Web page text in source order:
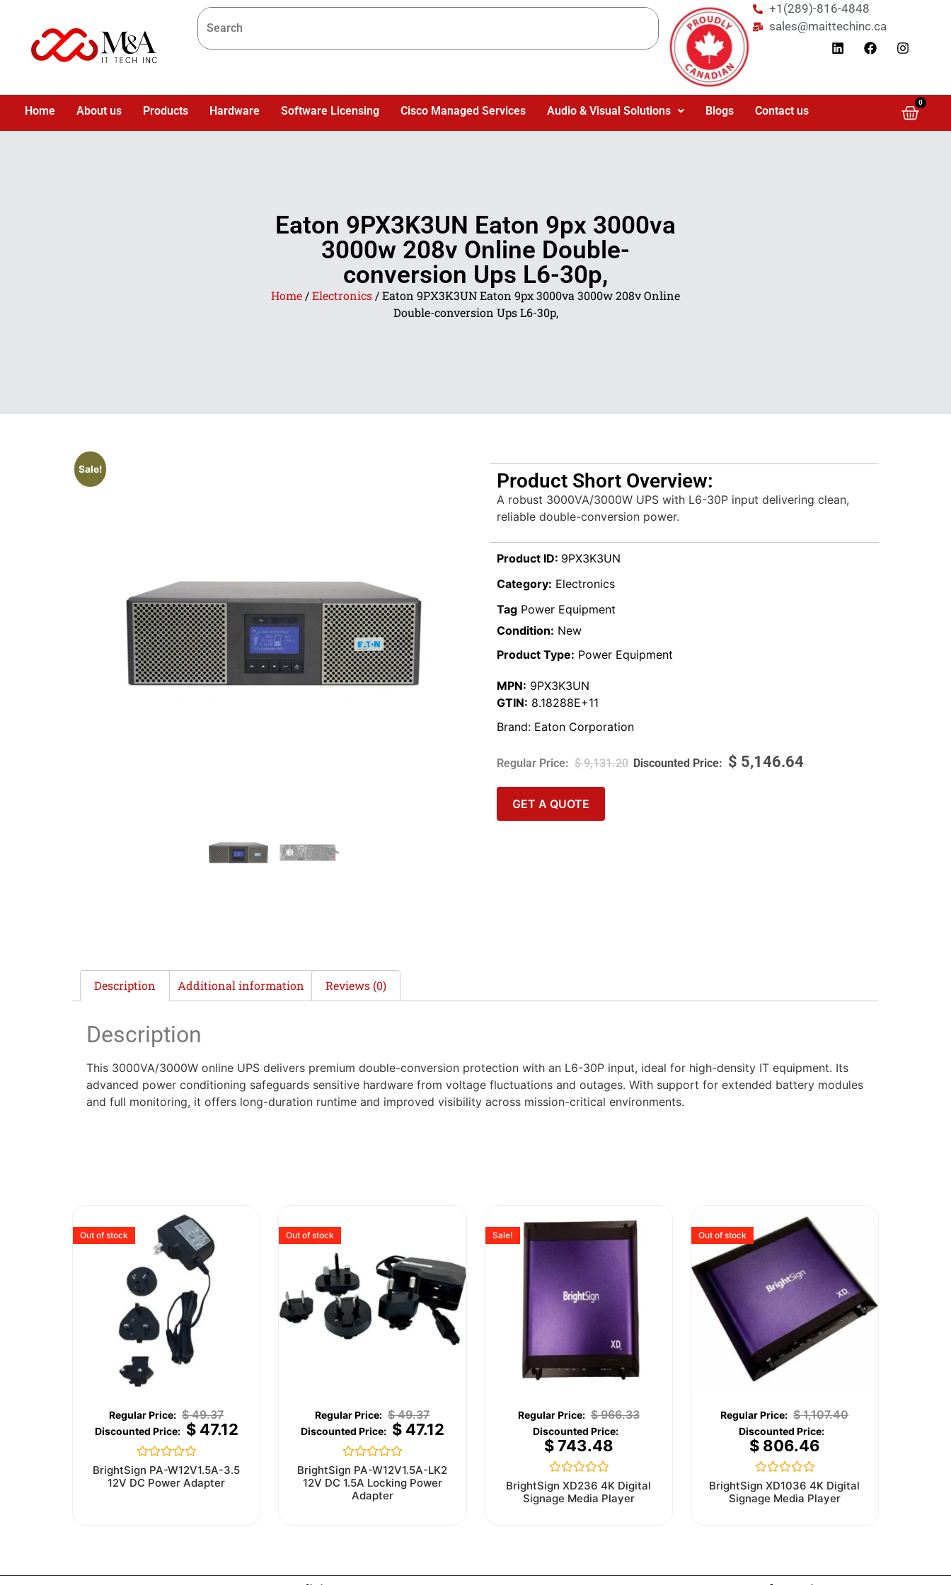
+1(289)-816-4848
sales@maittechinc.ca
Home About us Products Hardware Software Licensing Cisco Managed Services Audio & Visual Solutions Blogs Contact us
0
Eaton 9PX3K3UN Eaton 9px 3000va
3000w 208v Online Double-
conversion Ups L6-30p,
Home /Electronics / Eaton 9PX3K3UN Eaton 9px 3000va 3000w 208v Online
Double-conversion Ups L6-30p,
Sale!
Product Short Overview:
A robust 3000VA/3000W UPS with L6-30P input delivering clean,
reliable double-conversion power.
Product ID: 9PX3K3UN
Category: Electronics
Tag Power Equipment
Condition: New
Product Type: Power Equipment
MPN: 9PX3K3UN
GTIN: 8.18288E+11
Brand: Eaton Corporation
$9,131.20 $ 5,146.64
GET A QUOTE
Description Additional information Reviews (0)
Description
This 3000VA/3000W online UPS delivers premium double-conversion protection with an L6-30P input, ideal for high-density IT equipment. Its
advanced power conditioning safeguards sensitive hardware from voltage fluctuations and outages. With support for extended battery modules
and full monitoring, it offers long-duration runtime and improved visibility across mission-critical environments.
Out of stock
$49.37
$47.12
Rated
0
out
BrightSign PA-W12V1.5A-3.5
12V DC Power Adapter
Out of stock
$49.37
$47.12
Rated
0
out
of
BrightSign PA-W12V1.5A-LK2
12V DC 1.5A Locking Power
Adapter
Sale!
$966.33
$743.48
Rated
0
out
BrightSign XD236 4K Digital
Signage Media Player
Out of stock
$1,107.40
$806.46
Rated
0
out
BrightSign XD1036 4K Digital
Signage Media Player